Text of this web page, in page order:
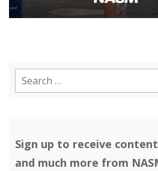
Sign up to receive
and much more from